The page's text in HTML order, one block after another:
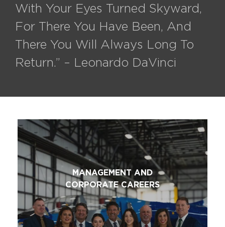
With Your Eyes Turned Skyward,
For There You Have Been, And
There You Will Always Long To
Return.” – Leonardo DaVinci
MANAGEMENT AND
CORPORATE CAREERS